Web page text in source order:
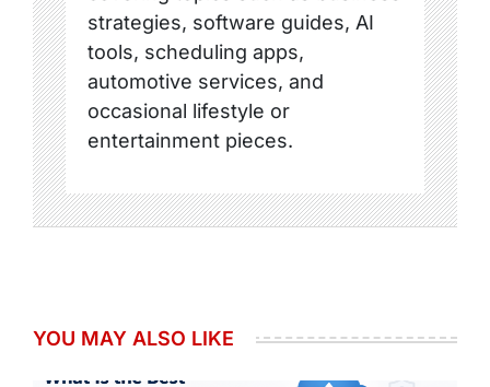
strategies, software guides, AI
tools, scheduling apps,
automotive services, and
occasional lifestyle or
entertainment pieces.
YOU MAY ALSO LIKE